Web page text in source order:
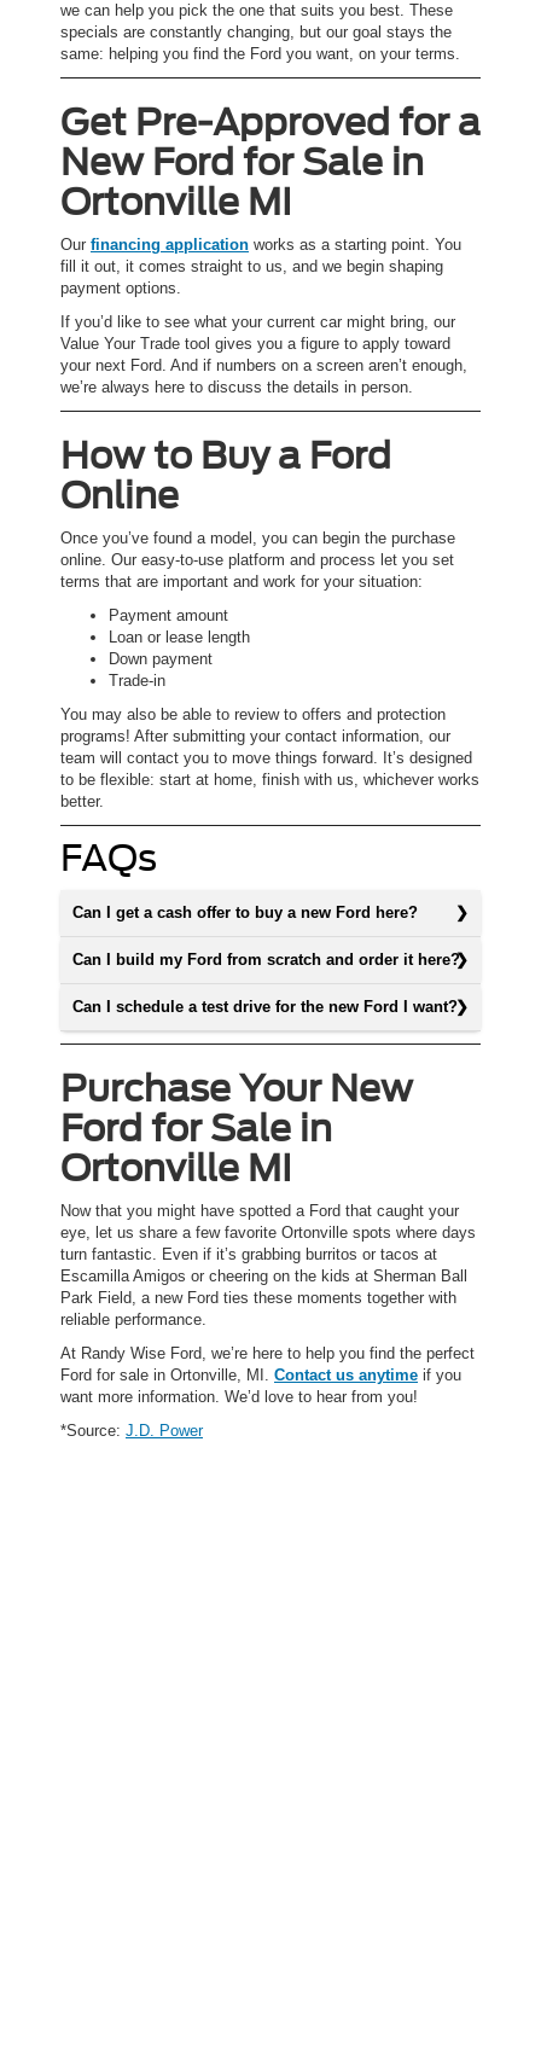
we can help you pick the one that suits you best. These
specials are constantly changing, but our goal stays the
same: helping you find the Ford you want, on your terms.
Get Pre-Approved for a
New Ford for Sale in
Ortonville MI
Our financing application works as a starting point. You
fill it out, it comes straight to us, and we begin shaping
payment options.
If you’d like to see what your current car might bring, our
Value Your Trade tool gives you a figure to apply toward
your next Ford. And if numbers on a screen aren’t enough,
we’re always here to discuss the details in person.
How to Buy a Ford
Online
Once you’ve found a model, you can begin the purchase
online. Our easy-to-use platform and process let you set
terms that are important and work for your situation:
Payment amount
Loan or lease length
Down payment
Trade-in
You may also be able to review to offers and protection
programs! After submitting your contact information, our
team will contact you to move things forward. It’s designed
to be flexible: start at home, finish with us, whichever works
better.
FAQs
Can I get a cash offer to buy a new Ford here?
Can I build my Ford from scratch and order it here?
Can I schedule a test drive for the new Ford I want?
Purchase Your New
Ford for Sale in
Ortonville MI
Now that you might have spotted a Ford that caught your
eye, let us share a few favorite Ortonville spots where days
turn fantastic. Even if it’s grabbing burritos or tacos at
Escamilla Amigos or cheering on the kids at Sherman Ball
Park Field, a new Ford ties these moments together with
reliable performance.
At Randy Wise Ford, we’re here to help you find the perfect
Ford for sale in Ortonville, MI. Contact us anytime if you
want more information. We’d love to hear from you!
*Source: J.D. Power